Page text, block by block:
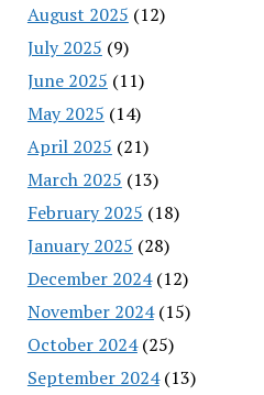
August 2025 (12)
July 2025 (9)
June 2025 (11)
May 2025 (14)
April 2025 (21)
March 2025 (13)
February 2025 (18)
January 2025 (28)
December 2024(12)
November 2024(15)
October 2024(25)
September 2024(13)